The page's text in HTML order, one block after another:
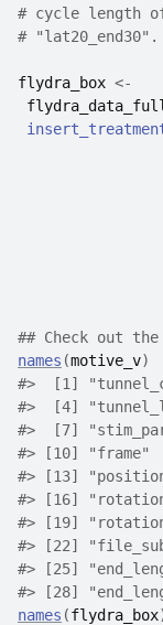
# cycle length
# "lat20_end30".
flydra_box <-
flydra_data_full
## Check out
names (motive_v)
#>
[1]
#>
[4]
#>
[7]
#> [10]
#> [13]
#> [16]
#> [19]
#> [22]
#> [25]
#> [28]
names (flydra_box